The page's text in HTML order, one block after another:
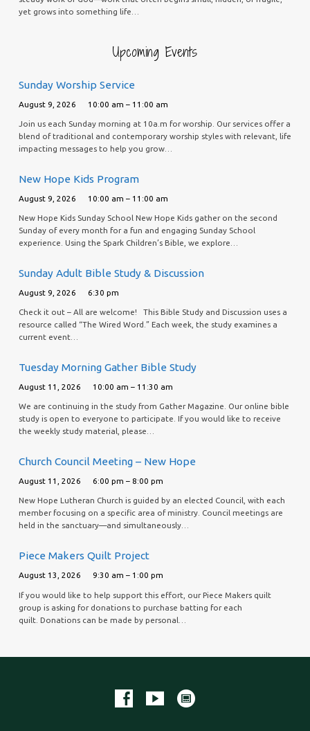
yet grows into something life…
Upcoming Events
Sunday Worship Service
August 9, 2026 10:00 am – 11:00 am
Join us each Sunday morning at 10a.m for worship. Our services offer a
blend of traditional and contemporary worship styles with relevant, life
impacting messages to help you grow…
New Hope Kids Program
August 9, 2026 10:00 am – 11:00 am
New Hope Kids Sunday School New Hope Kids gather on the second
Sunday of every month for a fun and engaging Sunday School
experience. Using the Spark Children’s Bible, we explore…
Sunday Adult Bible Study & Discussion
August 9, 2026 6:30 pm
Check it out – All are welcome! This Bible Study and Discussion uses a
resource called “The Wired Word.” Each week, the study examines a
current event…
Tuesday Morning Gather Bible Study
August 11, 2026 10:00 am – 11:30 am
We are continuing in the study from Gather Magazine. Our online bible
study is open to everyone to participate. If you would like to receive
the weekly study material, please…
Church Council Meeting – New Hope
August 11, 2026 6:00 pm – 8:00 pm
New Hope Lutheran Church is guided by an elected Council, with each
member focusing on a specific area of ministry. Council meetings are
held in the sanctuary—and simultaneously…
Piece Makers Quilt Project
August 13, 2026 9:30 am – 1:00 pm
If you would like to help support this effort, our Piece Makers quilt
group is asking for donations to purchase batting for each
quilt. Donations can be made by personal…